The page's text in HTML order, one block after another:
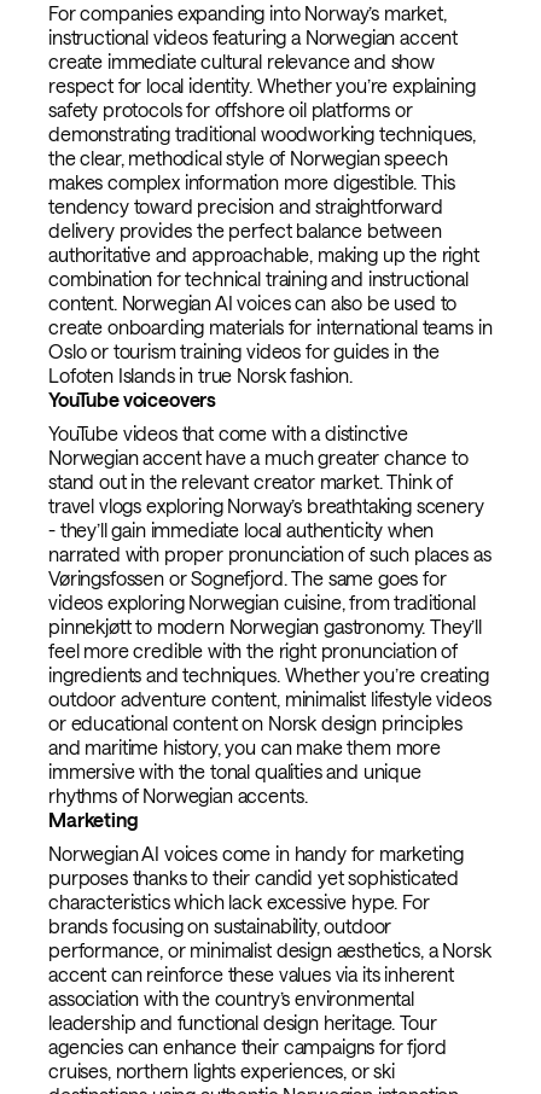
For companies expanding into Norway’s market,
instructional videos featuring a Norwegian accent
create immediate cultural relevance and show
respect for local identity. Whether you’re explaining
safety protocols for offshore oil platforms or
demonstrating traditional woodworking techniques,
the clear, methodical style of Norwegian speech
makes complex information more digestible. This
tendency toward precision and straightforward
delivery provides the perfect balance between
authoritative and approachable, making up the right
combination for technical training and instructional
content. Norwegian AI voices can also be used to
create onboarding materials for international teams in
Oslo or tourism training videos for guides in the
Lofoten Islands in true Norsk fashion.
YouTube voiceovers
YouTube videos that come with a distinctive
Norwegian accent have a much greater chance to
stand out in the relevant creator market. Think of
travel vlogs exploring Norway’s breathtaking scenery
- they’ll gain immediate local authenticity when
narrated with proper pronunciation of such places as
Vøringsfossen or Sognefjord. The same goes for
videos exploring Norwegian cuisine, from traditional
pinnekjøtt to modern Norwegian gastronomy. They’ll
feel more credible with the right pronunciation of
ingredients and techniques. Whether you’re creating
outdoor adventure content, minimalist lifestyle videos
or educational content on Norsk design principles
and maritime history, you can make them more
immersive with the tonal qualities and unique
rhythms of Norwegian accents.
Marketing
Norwegian AI voices come in handy for marketing
purposes thanks to their candid yet sophisticated
characteristics which lack excessive hype. For
brands focusing on sustainability, outdoor
performance, or minimalist design aesthetics, a Norsk
accent can reinforce these values via its inherent
association with the country’s environmental
leadership and functional design heritage. Tour
agencies can enhance their campaigns for fjord
cruises, northern lights experiences, or ski